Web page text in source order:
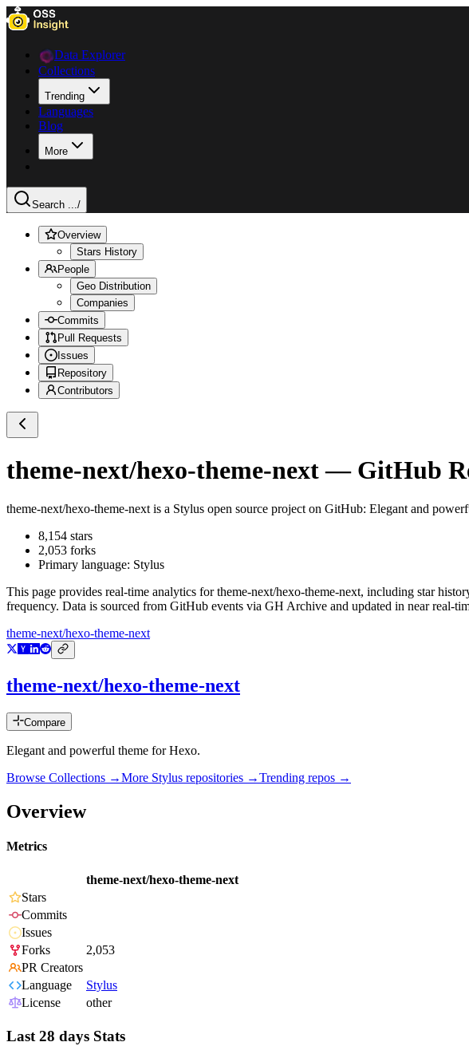
Data Explorer
Collections
Trending
Languages
Blog
More
Search .../
Overview
Stars History
People
Geo Distribution
Companies
Commits
Pull Requests
Issues
Repository
Contributors
theme-next/hexo-theme-next— GitHub
theme-next/hexo-theme-next is a Stylus open source project on GitHub: Elegant and
8,154 stars
2,053 forks
Primary language: Stylus
This page provides real-time analytics fortheme-next/hexo-theme-next, including star
frequency. Data is sourced from GitHub events via GH Archive and updated in near real-
theme-next/hexo-theme-next
theme-next/hexo-theme-next
Compare
Elegant and powerful theme for Hexo.
Browse Collections →More Stylus repositories →Trending repos →
Overview
Metrics
theme-next/hexo-theme-next
Stars
Commits
Issues
Forks
2,053
PR Creators
Language
Stylus
License
other
Last 28 days Stats